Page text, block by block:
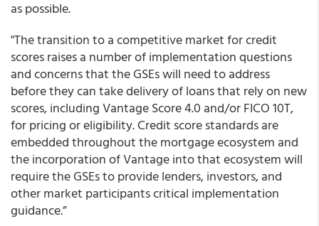
as possible.
"The transition to a competitive market for credit
scores raises a number of implementation questions
and concerns that the GSEs will need to address
before they can take delivery of loans that rely on new
scores, including Vantage Score 4.0 and/or FICO 10T,
for pricing or eligibility. Credit score standards are
embedded throughout the mortgage ecosystem and
the incorporation of Vantage into that ecosystem will
require the GSEs to provide lenders, investors, and
other market participants critical implementation
guidance.”